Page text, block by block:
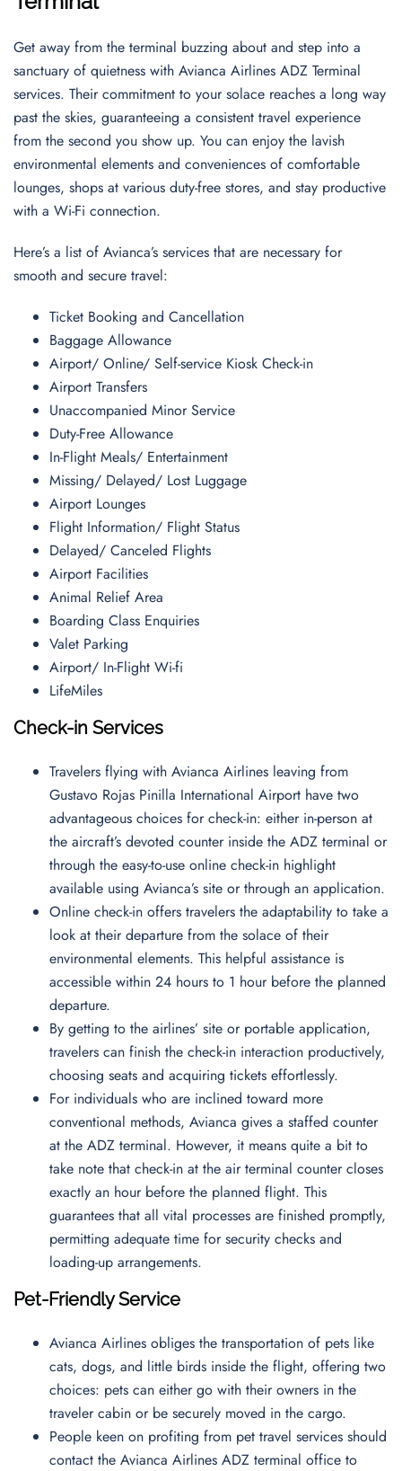
Get away from the terminal buzzing about and step into a
sanctuary of quietness with Avianca Airlines ADZ Terminal
services. Their commitment to your solace reaches a long way
past the skies, guaranteeing a consistent travel experience
from the second you show up. You can enjoy the lavish
environmental elements and conveniences of comfortable
lounges, shops at various duty-free stores, and stay productive
with a Wi-Fi connection.
Here’s a list of Avianca’s services that are necessary for
smooth and secure travel:
Ticket Booking and Cancellation
Baggage Allowance
Airport/ Online/ Self-service Kiosk Check-in
Airport Transfers
Unaccompanied Minor Service
Duty-Free Allowance
In-Flight Meals/ Entertainment
Missing/ Delayed/ Lost Luggage
Airport Lounges
Flight Information/ Flight Status
Delayed/ Canceled Flights
Airport Facilities
Animal Relief Area
Boarding Class Enquiries
Valet Parking
Airport/ In-Flight Wi-fi
LifeMiles
Check-in Services
Travelers flying with Avianca Airlines leaving from
Gustavo Rojas Pinilla International Airport have two
advantageous choices for check-in: either in-person at
the aircraft’s devoted counter inside the ADZ terminal or
through the easy-to-use online check-in highlight
available using Avianca’s site or through an application.
Online check-in offers travelers the adaptability to take a
look at their departure from the solace of their
environmental elements. This helpful assistance is
accessible within 24 hours to 1 hour before the planned
departure.
By getting to the airlines’ site or portable application,
travelers can finish the check-in interaction productively,
choosing seats and acquiring tickets effortlessly.
For individuals who are inclined toward more
conventional methods, Avianca gives a staffed counter
at the ADZ terminal. However, it means quite a bit to
take note that check-in at the air terminal counter closes
exactly an hour before the planned flight. This
guarantees that all vital processes are finished promptly,
permitting adequate time for security checks and
loading-up arrangements.
Pet-Friendly Service
Avianca Airlines obliges the transportation of pets like
cats, dogs, and little birds inside the flight, offering two
choices: pets can either go with their owners in the
traveler cabin or be securely moved in the cargo.
People keen on profiting from pet travel services should
contact the Avianca Airlines ADZ terminal office to